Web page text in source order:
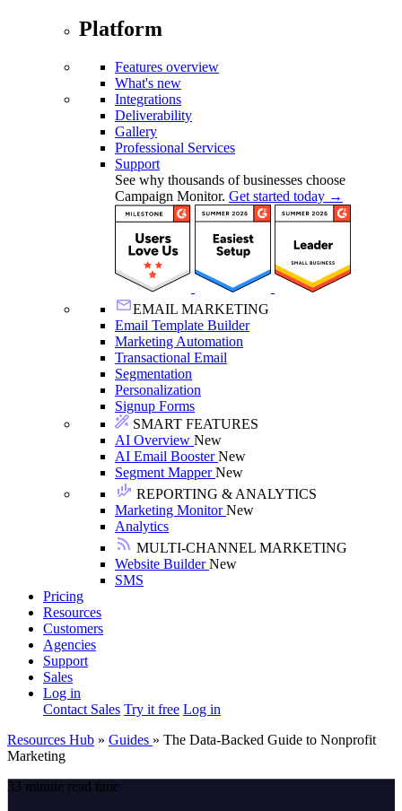
Platform
Features overview
What's new
Integrations
Deliverability
Gallery
Professional Services
Support
See why thousands of businesses choose
Campaign Monitor. Get started today →
EMAIL MARKETING
Email Template Builder
Marketing Automation
Transactional Email
Segmentation
Personalization
Signup Forms
SMART FEATURES
AI Overview New
AI Email BoosterNew
Segment MapperNew
REPORTING & ANALYTICS
Marketing MonitorNew
Analytics
MULTI-CHANNEL MARKETING
Website BuilderNew
SMS
Pricing
Resources
Customers
Agencies
Support
Sales
Log in
Contact Sales Try it free Log in
Resources Hub » Guides » The Data-Backed Guide to Nonprofit
Marketing
33 minute read time